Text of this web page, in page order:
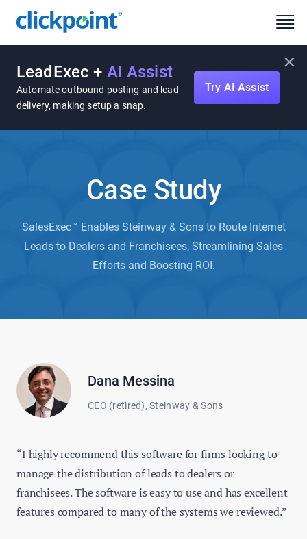
LeadExec + AI Assist
Automate outbound posting and lead
delivery, making setup a snap.
Try AI Assist
×
Case Study
SalesExec™ Enables Steinway & Sons to Route Internet
Leads to Dealers and Franchisees, Streamlining Sales
Efforts and Boosting ROI.
Dana Messina
CEO (retired), Steinway & Sons
“I highly recommend this software for firms looking to
manage the distribution of leads to dealers or
franchisees. The software is easy to use and has excellent
features compared to many of the systems we reviewed.”